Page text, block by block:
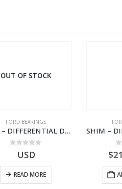
FORD BEARINGS
$21.38
ADD TO CART